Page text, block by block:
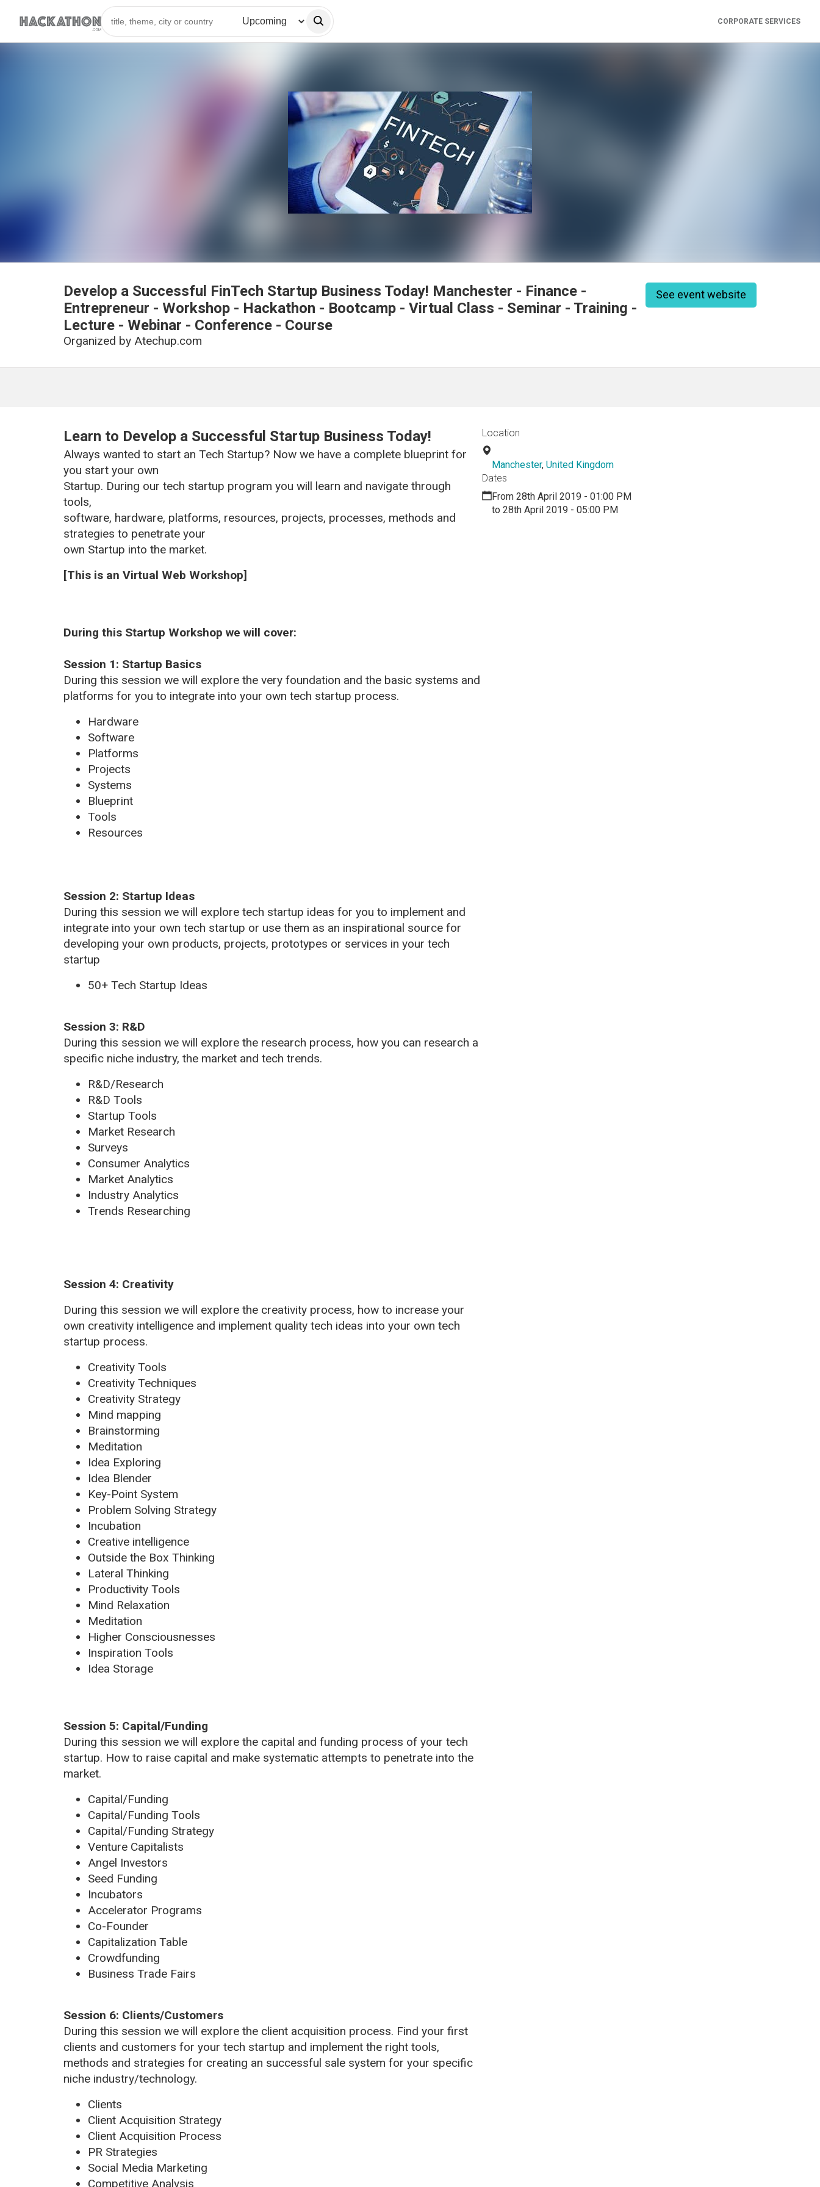
CORPORATE SERVICES
Develop a Successful FinTech Startup Business Today! Manchester - Finance -
Entrepreneur - Workshop - Hackathon - Bootcamp - Virtual Class - Seminar - Training -
Lecture - Webinar - Conference - Course
Organized by Atechup.com
See event website
Learn to Develop a Successful Startup Business Today!
Always wanted to start an Tech Startup? Now we have a complete blueprint for
you start your own
Startup. During our tech startup program you will learn and navigate through
tools,
software, hardware, platforms, resources, projects, processes, methods and
strategies to penetrate your
own Startup into the market.
[This is an Virtual Web Workshop]
During this Startup Workshop we will cover:
Session 1: Startup Basics
During this session we will explore the very foundation and the basic systems and
platforms for you to integrate into your own tech startup process.
Hardware
Software
Platforms
Projects
Systems
Blueprint
Tools
Resources
Session 2: Startup Ideas
During this session we will explore tech startup ideas for you to implement and
integrate into your own tech startup or use them as an inspirational source for
developing your own products, projects, prototypes or services in your tech
startup
50+ Tech Startup Ideas
Session 3: R&D
During this session we will explore the research process, how you can research a
specific niche industry, the market and tech trends.
R&D/Research
R&D Tools
Startup Tools
Market Research
Surveys
Consumer Analytics
Market Analytics
Industry Analytics
Trends Researching
Session 4: Creativity
During this session we will explore the creativity process, how to increase your
own creativity intelligence and implement quality tech ideas into your own tech
startup process.
Creativity Tools
Creativity Techniques
Creativity Strategy
Mind mapping
Brainstorming
Meditation
Idea Exploring
Idea Blender
Key-Point System
Problem Solving Strategy
Incubation
Creative intelligence
Outside the Box Thinking
Lateral Thinking
Productivity Tools
Mind Relaxation
Meditation
Higher Consciousnesses
Inspiration Tools
Idea Storage
Session 5: Capital/Funding
During this session we will explore the capital and funding process of your tech
startup. How to raise capital and make systematic attempts to penetrate into the
market.
Capital/Funding
Capital/Funding Tools
Capital/Funding Strategy
Venture Capitalists
Angel Investors
Seed Funding
Incubators
Accelerator Programs
Co-Founder
Capitalization Table
Crowdfunding
Business Trade Fairs
Session 6: Clients/Customers
During this session we will explore the client acquisition process. Find your first
clients and customers for your tech startup and implement the right tools,
methods and strategies for creating an successful sale system for your specific
niche industry/technology.
Clients
Client Acquisition Strategy
Client Acquisition Process
PR Strategies
Social Media Marketing
Competitive Analysis
Location
Manchester, United Kingdom
Dates
From 28th April 2019 - 01:00 PM
to 28th April 2019 - 05:00 PM